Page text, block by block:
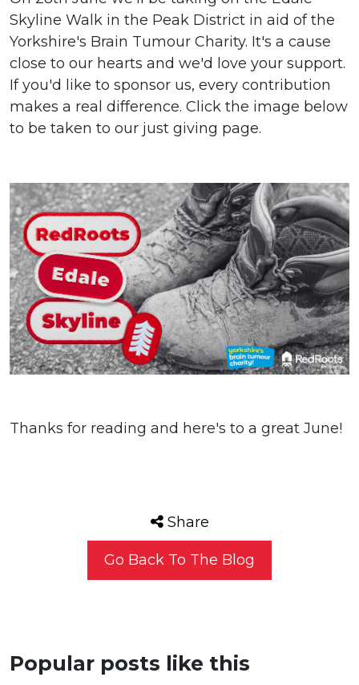
Skyline Walk in the Peak District in aid of the
Yorkshire's Brain Tumour Charity. It's a cause
close to our hearts and we'd love your support.
If you'd like to sponsor us, every contribution
makes a real difference. Click the image below
to be taken to our just giving page.
Thanks for reading and here's to a great June!
Share
Go Back To The Blog
Popular posts like this